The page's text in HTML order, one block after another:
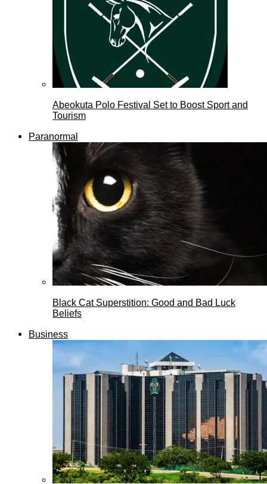
Abeokuta Polo Festival Set to Boost Sport and
Tourism
Paranormal
Black Cat Superstition: Good and Bad Luck
Beliefs
Business